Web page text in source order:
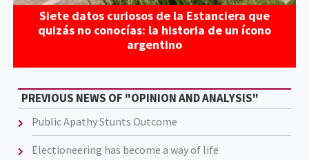
Siete datos curiosos de la Estanciera que
quizás no conocías: la historia de un ícono
argentino
PREVIOUS NEWS OF "OPINION AND ANALYSIS"
Public Apathy Stunts Outcome
Electioneering has become a way of life